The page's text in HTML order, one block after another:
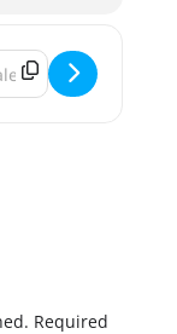
Rumble Pack:
- Bauhaus
Required